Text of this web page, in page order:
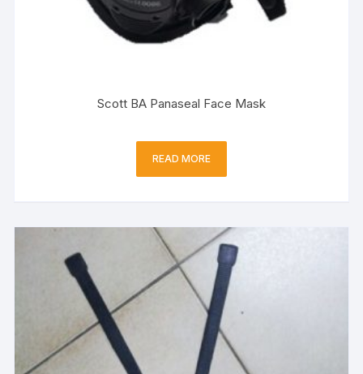
Scott BA Panaseal Face Mask
READ MORE